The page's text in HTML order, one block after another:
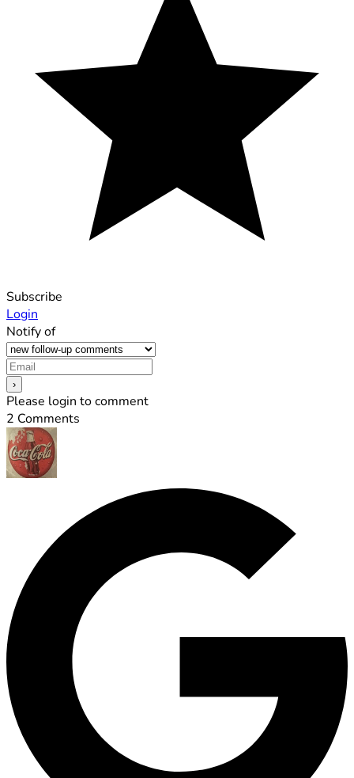
Subscribe
Login
Notify of
Please login to comment
2 Comments